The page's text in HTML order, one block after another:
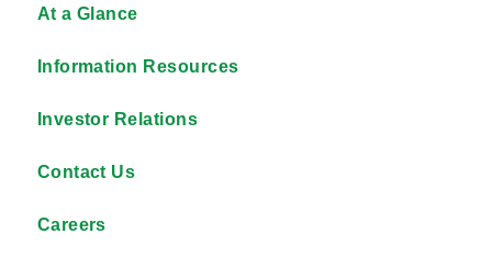
At a Glance
Information Resources
Investor Relations
Contact Us
Careers